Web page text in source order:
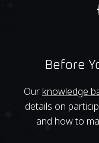
Before
Our knowledge
details on
and how to